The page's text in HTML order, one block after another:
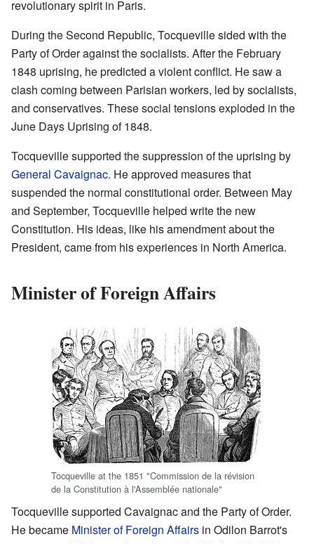
revolutionary spirit in Paris.
During the Second Republic, Tocqueville sided with the
Party of Order against the socialists. After the February
1848 uprising, he predicted a violent conflict. He saw a
clash coming between Parisian workers, led by socialists,
and conservatives. These social tensions exploded in the
June Days Uprising of 1848.
Tocqueville supported the suppression of the uprising by
General Cavaignac. He approved measures that
suspended the normal constitutional order. Between May
and September, Tocqueville helped write the new
Constitution. His ideas, like his amendment about the
President, came from his experiences in North America.
Minister of Foreign Affairs
Tocqueville at the 1851 "Commission de la révision
de la Constitution à l'Assemblée nationale"
Tocqueville supported Cavaignac and the Party of Order.
He became Minister of Foreign Affairs in Odilon Barrot's